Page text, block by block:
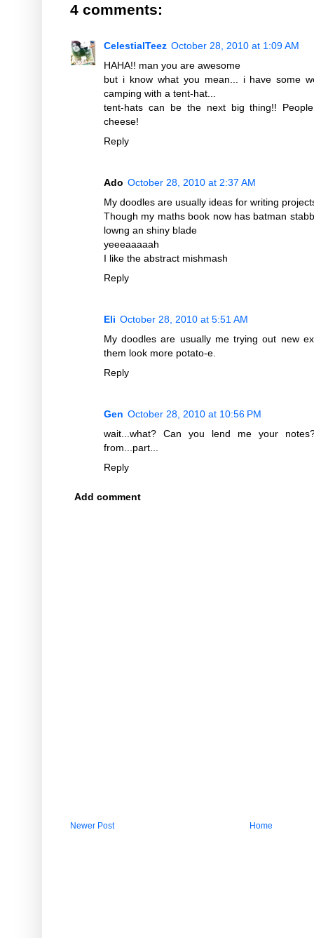
4 comments:
CelestialTeez October 28, 2010 at 1:09 AM
HAHA!! man you are awesome
but i know what you mean... i have some
camping with a tent-hat...
tent-hats can be the next big thing!!
cheese!
Reply
Ado October 28, 2010 at 2:37 AM
My doodles are usually ideas for writing
Though my maths book now has batman
lowng an shiny blade
yeeeaaaaah
I like the abstract mishmash
Reply
Eli October 28, 2010 at 5:51 AM
My doodles are usually me trying out new
them look more potato-e.
Reply
Gen October 28, 2010 at 10:56 PM
wait...what? Can you lend me your
from...part...
Reply
Add comment
Newer Post Home